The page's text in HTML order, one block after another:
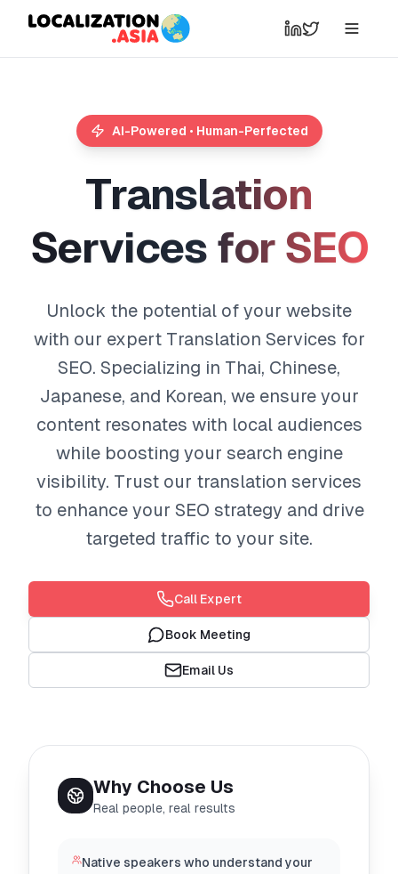
AI-Powered • Human-Perfected
Translation
Services for SEO
Unlock the potential of your website
with our expert Translation Services for
SEO. Specializing in Thai, Chinese,
Japanese, and Korean, we ensure your
content resonates with local audiences
while boosting your search engine
visibility. Trust our translation services
to enhance your SEO strategy and drive
targeted traffic to your site.
Call Expert
Book Meeting
Email Us
Why Choose Us
Real people, real results
Native speakers who understand your